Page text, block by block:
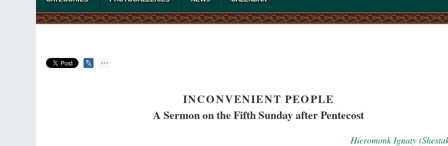
INCONVENIENT PEOPLE
A Sermon on the Fifth Sunday after Pentecost
Hieromonk Ignaty